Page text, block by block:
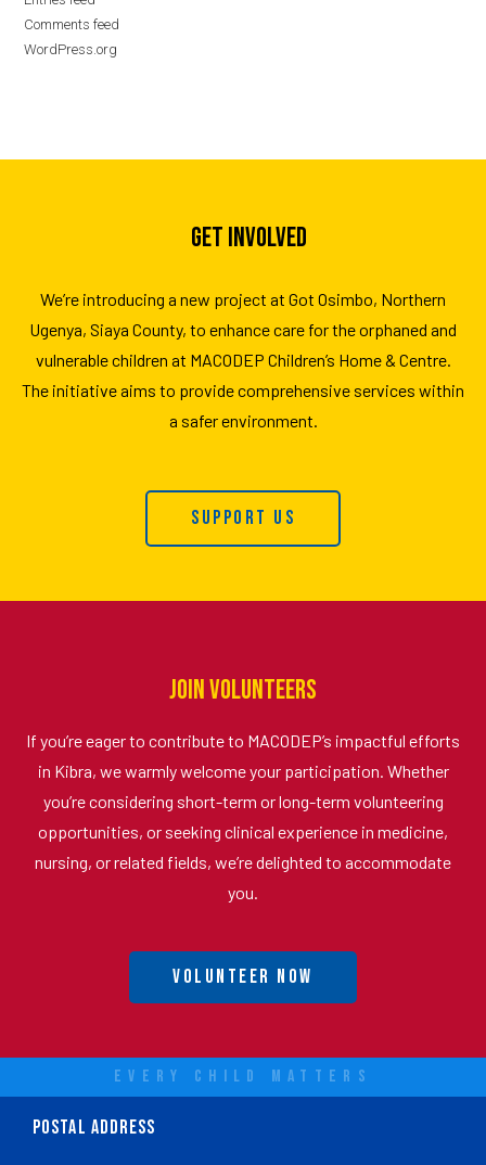
Comments feed
WordPress.org
GET INVOLVED
We’re introducing a new project at Got Osimbo, Northern
Ugenya, Siaya County, to enhance care for the orphaned and
vulnerable children at MACODEP Children’s Home & Centre.
The initiative aims to provide comprehensive services within
a safer environment.
Support Us
Join Volunteers
If you’re eager to contribute to MACODEP’s impactful efforts
in Kibra, we warmly welcome your participation. Whether
you’re considering short-term or long-term volunteering
opportunities, or seeking clinical experience in medicine,
nursing, or related fields, we’re delighted to accommodate
you.
Volunteer Now
EVERY CHILD MATTERS
POSTAL ADDRESS